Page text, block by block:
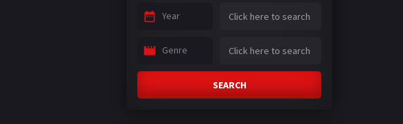
Year
Genre
SEARCH